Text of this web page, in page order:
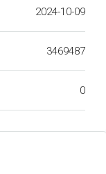
2024-10-09
3469487
0